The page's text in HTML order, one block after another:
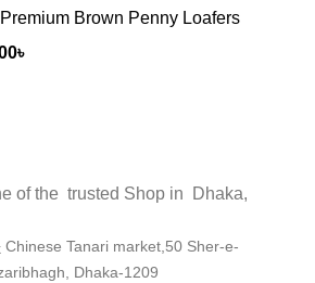
Brown Penny Loafers
৳
of the trusted Shop in Dhaka,
Chinese Tanari market,50 Sher-e-
Dhaka-1209